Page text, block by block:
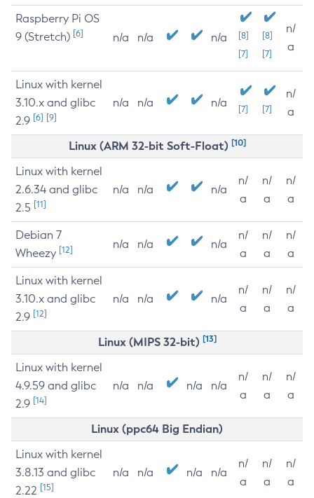
Raspberry Pi OS
9 (Stretch) [6] n/a n/a n/a
[8]
[7]
[8]
[7]
n/
a
Linux with kernel
3.10.x and glibc
2.9 [6] [9]
n/a n/a n/a [7] [7]
n/
a
Linux (ARM 32-bit Soft-Float) [10]
Linux with kernel
2.6.34 and glibc
2.5 [11]
n/a n/a n/a
n/
a
n/
a
n/
a
Debian 7
Wheezy [12] n/a n/a n/a
n/
a
n/
a
n/
a
Linux with kernel
3.10.x and glibc
2.9 [12]
n/a n/a n/a
n/
a
n/
a
n/
a
Linux (MIPS 32-bit) [13]
Linux with kernel
4.9.59 and glibc
2.9 [14]
n/a n/a n/a n/a
n/
a
n/
a
n/
a
Linux (ppc64 Big Endian)
Linux with kernel
3.8.13 and glibc
2.22 [15]
n/a n/a n/a n/a
n/
a
n/
a
n/
a